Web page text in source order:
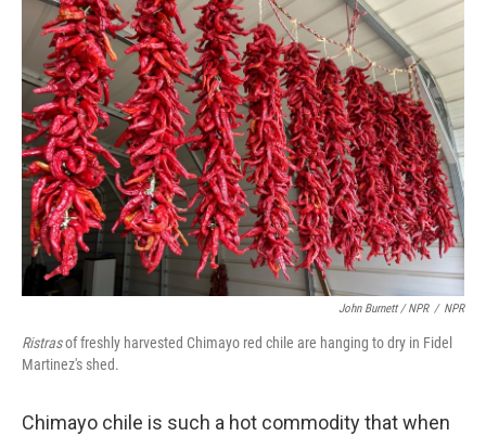
John Burnett / NPR / NPR
Ristrasof freshly harvested Chimayo red chile are hanging to dry in Fidel
Martinez's shed.
Chimayo chile is such a hot commodity that when